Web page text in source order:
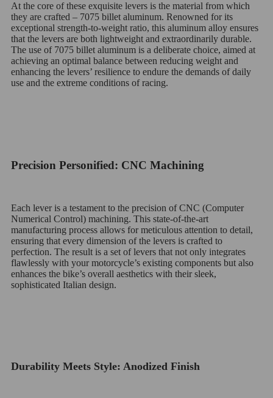
At the core of these exquisite levers is the material from which
they are crafted – 7075 billet aluminum. Renowned for its
exceptional strength-to-weight ratio, this aluminum alloy ensures
that the levers are both lightweight and extraordinarily durable.
The use of 7075 billet aluminum is a deliberate choice, aimed at
achieving an optimal balance between reducing weight and
enhancing the levers’ resilience to endure the demands of daily
use and the extreme conditions of racing.
Precision Personified: CNC Machining
Each lever is a testament to the precision of CNC (Computer
Numerical Control) machining. This state-of-the-art
manufacturing process allows for meticulous attention to detail,
ensuring that every dimension of the levers is crafted to
perfection. The result is a set of levers that not only integrates
flawlessly with your motorcycle’s existing components but also
enhances the bike’s overall aesthetics with their sleek,
sophisticated Italian design.
Durability Meets Style: Anodized Finish